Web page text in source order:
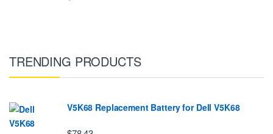
TRENDING PRODUCTS
V5K68 Replacement Battery for Dell V5K68